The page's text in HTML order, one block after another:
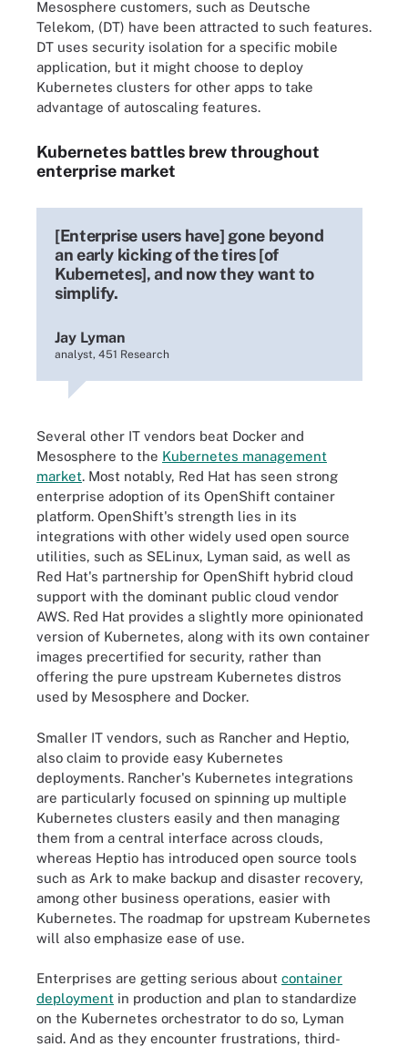
Mesosphere customers, such as Deutsche
Telekom, (DT) have been attracted to such features.
DT uses security isolation for a specific mobile
application, but it might choose to deploy
Kubernetes clusters for other apps to take
advantage of autoscaling features.
Kubernetes battles brew throughout
enterprise market
[Enterprise users have] gone beyond
an early kicking of the tires [of
Kubernetes], and now they want to
simplify.
Jay Lyman
analyst, 451 Research
Several other IT vendors beat Docker and
Mesosphere to the Kubernetes management
market. Most notably, Red Hat has seen strong
enterprise adoption of its OpenShift container
platform. OpenShift's strength lies in its
integrations with other widely used open source
utilities, such as SELinux, Lyman said, as well as
Red Hat's partnership for OpenShift hybrid cloud
support with the dominant public cloud vendor
AWS. Red Hat provides a slightly more opinionated
version of Kubernetes, along with its own container
images precertified for security, rather than
offering the pure upstream Kubernetes distros
used by Mesosphere and Docker.
Smaller IT vendors, such as Rancher and Heptio,
also claim to provide easy Kubernetes
deployments. Rancher's Kubernetes integrations
are particularly focused on spinning up multiple
Kubernetes clusters easily and then managing
them from a central interface across clouds,
whereas Heptio has introduced open source tools
such as Ark to make backup and disaster recovery,
among other business operations, easier with
Kubernetes. The roadmap for upstream Kubernetes
will also emphasize ease of use.
Enterprises are getting serious about container
deployment in production and plan to standardize
on the Kubernetes orchestrator to do so, Lyman
said. And as they encounter frustrations, third-